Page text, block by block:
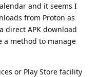
and it seems I
from Proton as
direct APK download
a method to manage
or Play Store facility